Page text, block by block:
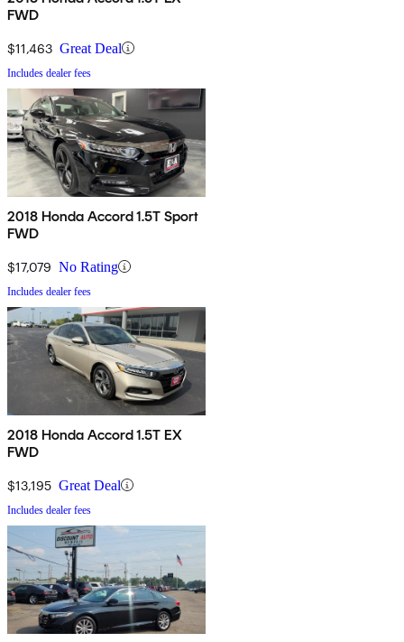
FWD
$11,463 Great Deal
Includes dealer fees
2018 Honda Accord 1.5T Sport
FWD
$17,079 No Rating
Includes dealer fees
2018 Honda Accord 1.5T EX
FWD
$13,195 Great Deal
Includes dealer fees